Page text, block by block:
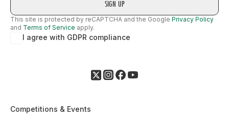
This site is protected by reCAPTCHA and the Google Privacy Policy
and Terms of Service apply.
I agree with GDPR compliance
Competitions & Events